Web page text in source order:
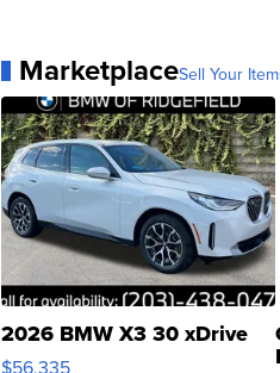
MarketplaceSell Your
2026 BMW X3 30 xDrive
$56,335